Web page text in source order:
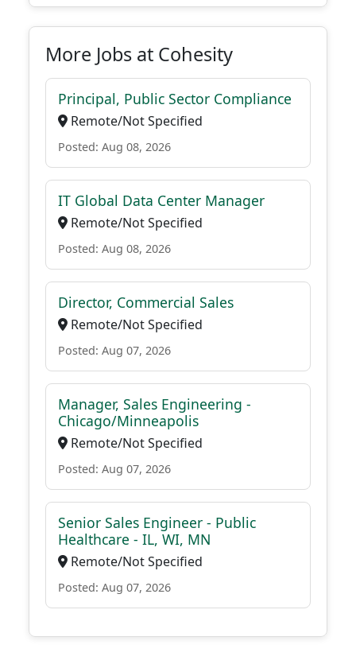
More Jobs at Cohesity
Principal, Public Sector Compliance
Remote/Not Specified
Posted: Aug 08, 2026
IT Global Data Center Manager
Remote/Not Specified
Posted: Aug 08, 2026
Director, Commercial Sales
Remote/Not Specified
Posted: Aug 07, 2026
Manager, Sales Engineering -
Chicago/Minneapolis
Remote/Not Specified
Posted: Aug 07, 2026
Senior Sales Engineer - Public
Healthcare - IL, WI, MN
Remote/Not Specified
Posted: Aug 07, 2026